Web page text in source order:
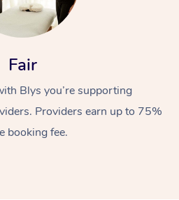
Fair
Blys you’re supporting
Providers earn up to 75%
booking fee.
Swedish Massage
Relaxation Massage
Beauty
Facial
Wellness
Events
Popular Occasions
Aged Care &